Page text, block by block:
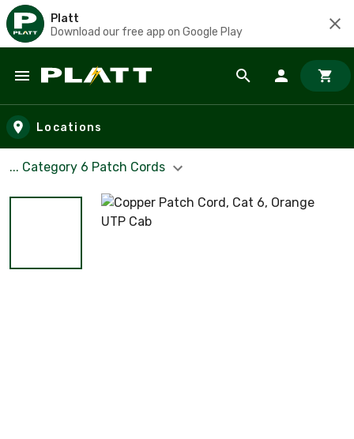
Platt
Download our free app on Google Play
Skip to main content
Locations
... Category 6 Patch Cords